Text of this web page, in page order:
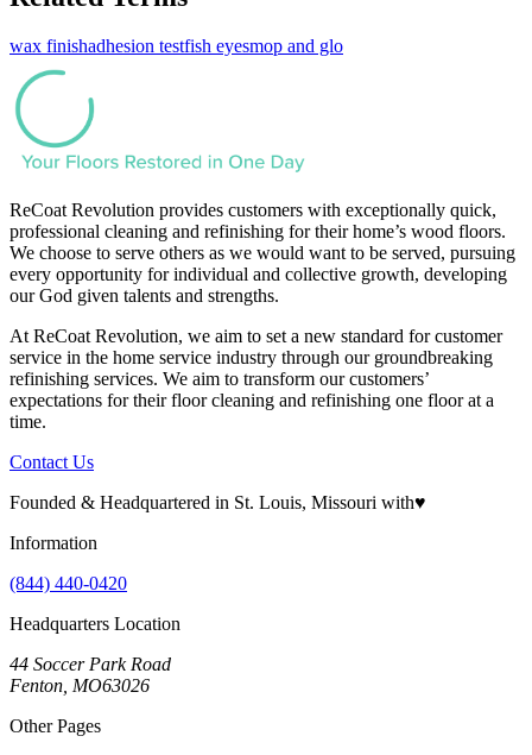
wax finishadhesion testfish eyesmop and glo
ReCoat Revolution provides customers with exceptionally quick,
professional cleaning and refinishing for their home’s wood floors.
We choose to serve others as we would want to be served, pursuing
every opportunity for individual and collective growth, developing
our God given talents and strengths.
At ReCoat Revolution, we aim to set a new standard for customer
service in the home service industry through our groundbreaking
refinishing services. We aim to transform our customers’
expectations for their floor cleaning and refinishing one floor at a
time.
Contact Us
Founded & Headquartered in St. Louis, Missouri with♥
Information
(844) 440-0420
Headquarters Location
44 Soccer Park Road
Fenton, MO63026
Other Pages